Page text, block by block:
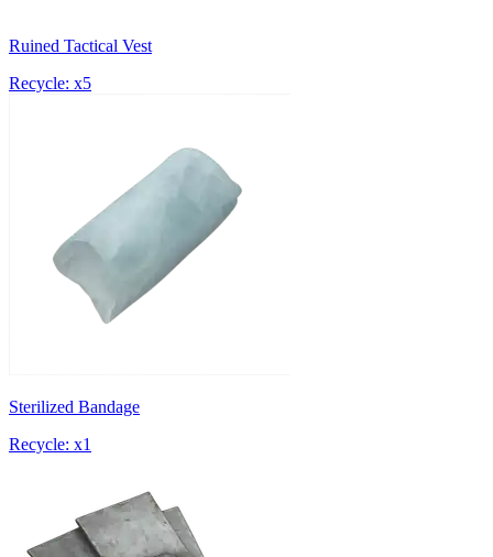
Ruined Tactical Vest
Recycle: x5
Sterilized Bandage
Recycle: x1